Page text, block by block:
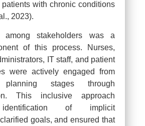
with chronic conditions
2023).
among stakeholders was a
of this process. Nurses,
IT staff, and patient
were actively engaged from
stages through
This inclusive approach
of implicit
goals, and ensured that